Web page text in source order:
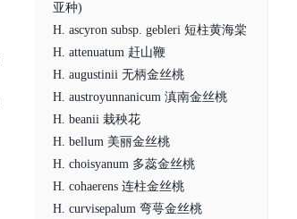
亚种)
H. ascyron subsp. gebleri 短柱黄海棠
H. attenuatum 赶山鞭
H. augustinii 无柄金丝桃
H. austroyunnanicum 滇南金丝桃
H. beanii 栽秧花
H. bellum 美丽金丝桃
H. choisyanum 多蕊金丝桃
H. cohaerens 连柱金丝桃
H. curvisepalum 弯萼金丝桃